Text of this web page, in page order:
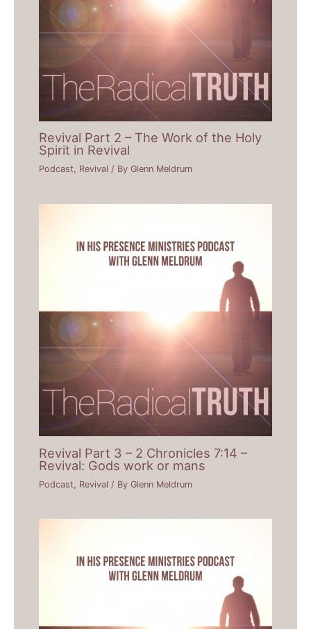
Revival Part 2 – The Work of the Holy
Spirit in Revival
Podcast, Revival / ByGlenn Meldrum
Revival Part 3 – 2 Chronicles 7:14 –
Revival: Gods work or mans
Podcast Revival / ByGlenn Meldrum